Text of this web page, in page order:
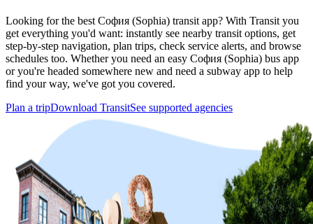
Looking for the best София (Sophia) transit app? With Transit you
get everything you'd want: instantly see nearby transit options, get
step-by-step navigation, plan trips, check service alerts, and browse
schedules too. Whether you need an easy София (Sophia) bus app
or you're headed somewhere new and need a subway app to help
find your way, we've got you covered.
Plan a tripDownload TransitSee supported agencies